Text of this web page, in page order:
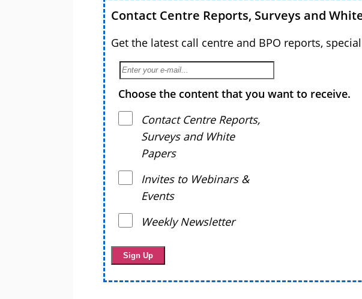
Contact Centre Reports, Surveys and
Get the latest call centre and BPO reports,
Choose the content that you want to receive.
Contact Centre Reports,
Surveys and White
Papers
Invites to Webinars &
Events
Weekly Newsletter